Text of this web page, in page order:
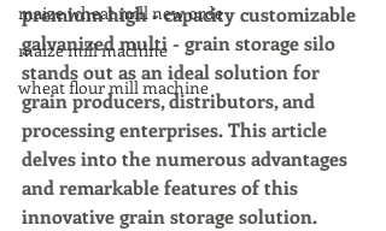
maize wheat mill new orde
maize mill machine
wheat flour mill machine
premium high - capacity customizable
galvanized multi - grain storage silo
stands out as an ideal solution for
grain producers, distributors, and
processing enterprises. This article
delves into the numerous advantages
and remarkable features of this
innovative grain storage solution.